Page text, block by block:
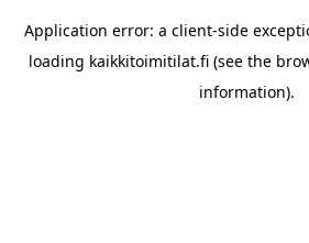
Application error: a client-side
loading kaikkitoimitilat.fi(see the
information).